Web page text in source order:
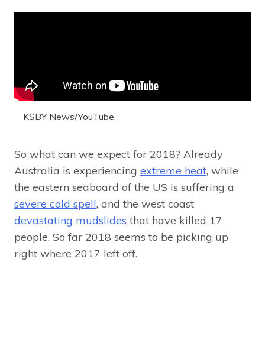
KSBY News/YouTube.
So what can we expect for 2018? Already
Australia is experiencing extreme heat, while
the eastern seaboard of the US is suffering a
severe cold spell, and the west coast
devastating mudslides that have killed 17
people. So far 2018 seems to be picking up
right where 2017 left off.